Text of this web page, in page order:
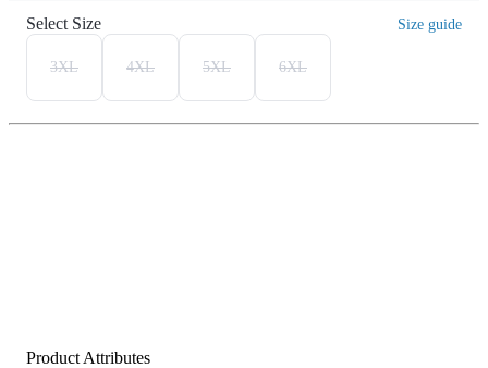
Select Size Size guide
3XL 4XL 5XL 6XL
Product Attributes